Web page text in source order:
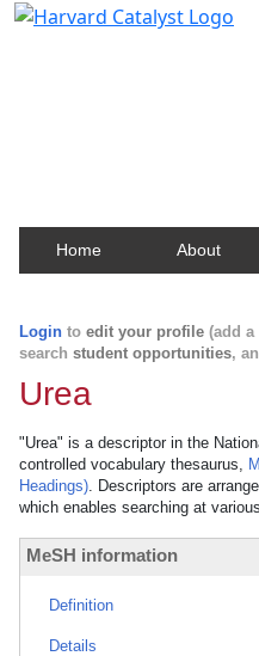
Home About
Login to edit your profile (add
search student opportunities,
Urea
"Urea" is a descriptor in the
controlled vocabulary thesaurus,
Headings). Descriptors are
which enables searching at
MeSH information
Definition
Details